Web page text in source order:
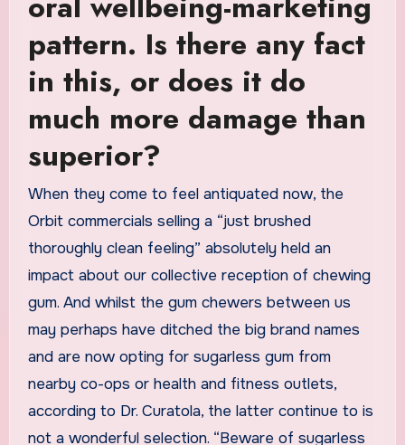
pattern. Is there any fact
in this, or does it do
much more damage than
superior?
When they come to feel antiquated now, the
Orbit commercials selling a “just brushed
thoroughly clean feeling” absolutely held an
impact about our collective reception of chewing
gum. And whilst the gum chewers between us
may perhaps have ditched the big brand names
and are now opting for sugarless gum from
nearby co-ops or health and fitness outlets,
according to Dr. Curatola, the latter continue to is
not a wonderful selection. “Beware of sugarless